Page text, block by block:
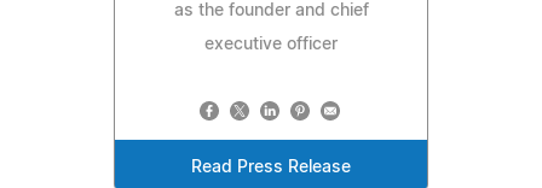
as the founder and chief
executive officer
Read Press Release